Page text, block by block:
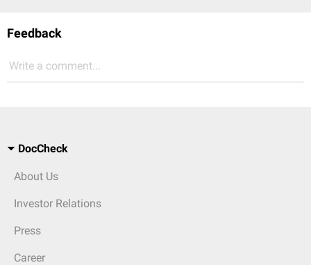
Feedback
Write a comment...
DocCheck
About Us
Investor Relations
Press
Career